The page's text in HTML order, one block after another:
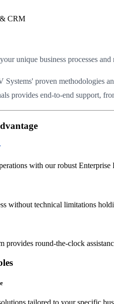
unique business processes
Systems' proven methodologies
provides end-to-end support,
with our robust
without technical limitations
provides round-the-clock
tailored to your specific